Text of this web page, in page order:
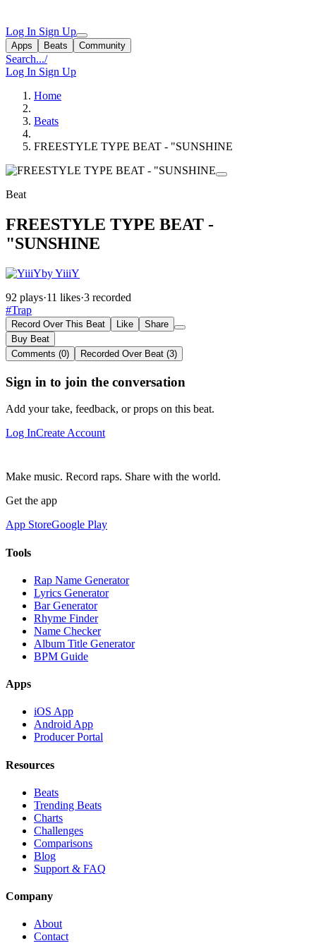
Log In Sign Up
Apps Beats Community
Search.../
Log In Sign Up
Home
Beats
FREESTYLE TYPE BEAT - "SUNSHINE
Beat
FREESTYLE TYPE BEAT -
"SUNSHINE
by YiiiY
92 plays·11 likes·3 recorded
#Trap
Record Over This Beat Like
Share
Buy Beat
Comments (0)
Recorded Over Beat (3)
Sign in to join the conversation
Add your take, feedback, or props on this beat.
Log InCreate Account
Make music. Record raps. Share with the world.
Get the app
App StoreGoogle Play
Tools
Rap Name Generator
Lyrics Generator
Bar Generator
Rhyme Finder
Name Checker
Album Title Generator
BPM Guide
Apps
iOS App
Android App
Producer Portal
Resources
Beats
Trending Beats
Charts
Challenges
Comparisons
Blog
Support & FAQ
Company
About
Contact